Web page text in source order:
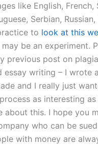
like English, French,
Serbian,
to look at this
be an experiment.
previous post on
writing – I wrote
and I really just
as interesting
this. I hope you
who can be
with money are